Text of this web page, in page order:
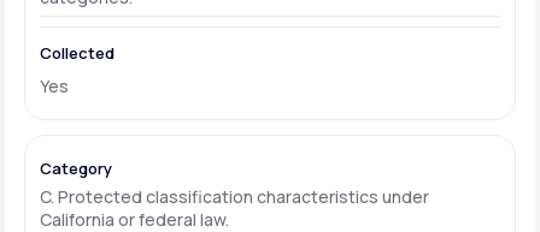
Yes
C. Protected classification characteristics under
California or federal law.